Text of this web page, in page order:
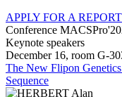
APPLY FOR A REPORT
Conference
Keynote speakers
December 16, room G-
The New Flipon
Sequence